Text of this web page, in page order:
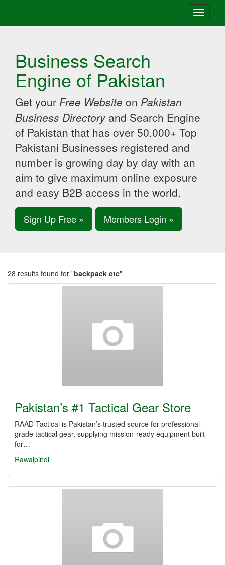
Toggle
Business Search
Engine of Pakistan
Get your Free Website on Pakistan
Business Directory and Search Engine
of Pakistan that has over 50,000+ Top
Pakistani Businesses registered and
number is growing day by day with an
aim to give maximum online exposure
and easy B2B access in the world.
Sign Up Free » Members Login »
28 results found for "backpack etc"
Pakistan’s #1 Tactical Gear Store
RAAD Tactical is Pakistan’s trusted source for professional-
grade tactical gear, supplying mission-ready equipment built
for…
Rawalpindi